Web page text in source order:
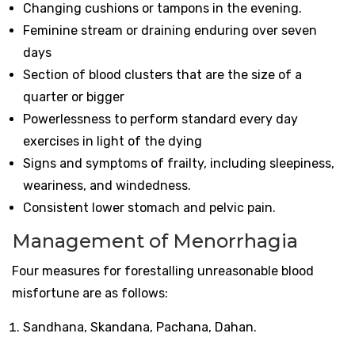
Changing cushions or tampons in the evening.
Feminine stream or draining enduring over seven
days
Section of blood clusters that are the size of a
quarter or bigger
Powerlessness to perform standard every day
exercises in light of the dying
Signs and symptoms of frailty, including sleepiness,
weariness, and windedness.
Consistent lower stomach and pelvic pain.
Management of Menorrhagia
Four measures for forestalling unreasonable blood
misfortune are as follows:
Sandhana, Skandana, Pachana, Dahan.